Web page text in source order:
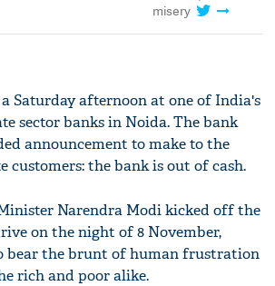
misery
a Saturday afternoon at one of India's
sector banks in Noida. The bank
announcement to make to the
customers: the bank is out of cash.
Narendra Modi kicked off the
on the night of 8 November,
bear the brunt of human frustration
rich and poor alike.